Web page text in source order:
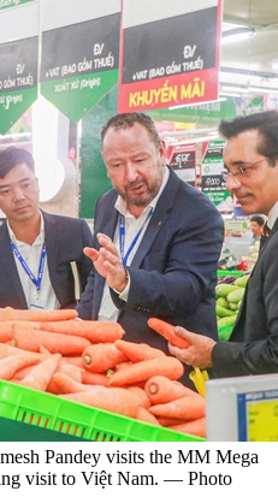
Pandey visits the MM Mega
visit to Việt Nam. — Photo